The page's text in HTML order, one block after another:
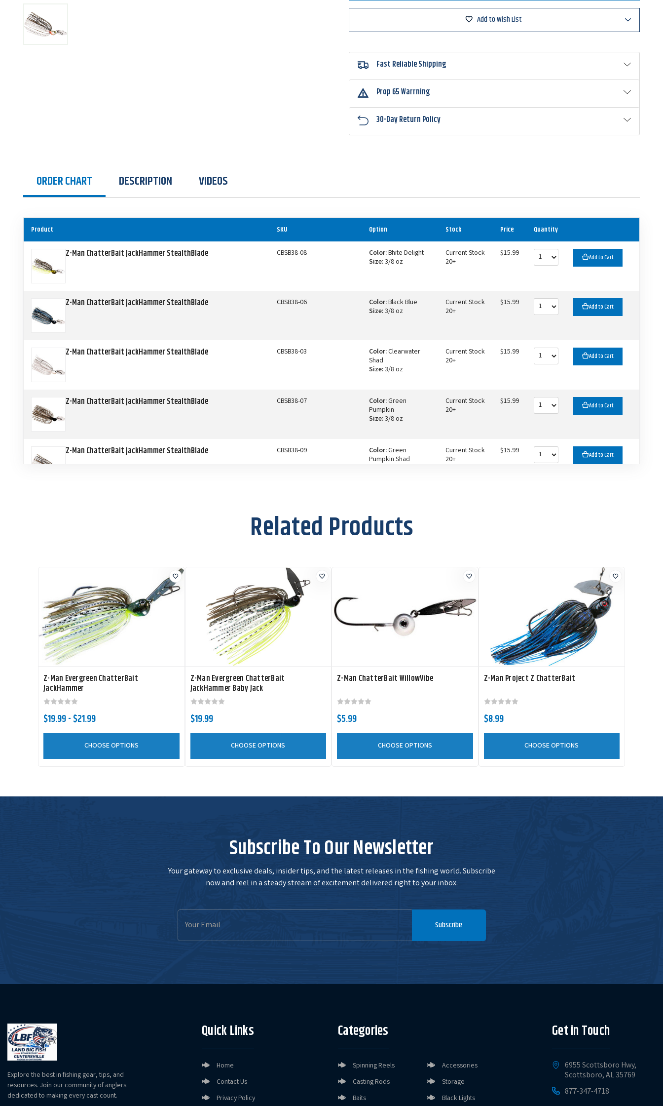
JackHammer
StealthBlade
JackHammer
StealthBlade
Add to Wish List
Fast Reliable Shipping
Prop 65 Warrning
30-Day Return Policy
ORDER CHART DESCRIPTION VIDEOS
Product SKU Option Stock Price Quantity
Z-Man ChatterBait JackHammer StealthBlade CBSB38-08 Color:Bhite Delight
Size:3/8 oz
Current Stock
20+
$15.99 Add to Cart
Z-Man ChatterBait JackHammer StealthBlade CBSB38-06 Color:Black Blue
Size:3/8 oz
Current Stock
20+
$15.99 Add to Cart
Z-Man ChatterBait JackHammer StealthBlade CBSB38-03 Color:Clearwater
Shad
Size:3/8 oz
Current Stock
20+
$15.99 Add to Cart
Z-Man ChatterBait JackHammer StealthBlade CBSB38-07 Color:Green
Pumpkin
Size:3/8 oz
Current Stock
20+
$15.99 Add to Cart
Z-Man ChatterBait JackHammer StealthBlade CBSB38-09 Color:Green
Pumpkin Shad
Current Stock
20+
$15.99 Add to Cart
Z-Man ChatterBait JackHammer StealthBlade CBSB12-06
Current Stock
20+
Add to Cart
Z-Man ChatterBait JackHammer StealthBlade $15.99
Z-Man ChatterBait JackHammer StealthBlade
Pumpkin
$15.99
Z-Man ChatterBait JackHammer StealthBlade CBSB12-09 Color:Green
Z-Man ChatterBait JackHammer StealthBlade CBSB12-05 Color:Spot Remover
Current Stock
$15.99
Related Products
Z-Man Evergreen ChatterBait
JackHammer
$19.99 - $21.99
CHOOSE OPTIONS
Z-Man Evergreen ChatterBait
JackHammer Baby Jack
$19.99
CHOOSE OPTIONS
Z-Man ChatterBait WillowVibe
$5.99
CHOOSE OPTIONS
Z-Man Project Z ChatterBait
$8.99
CHOOSE OPTIONS
Subscribe To Our Newsletter
Your gateway to exclusive deals, insider tips, and the latest releases in the fishing world. Subscribe
now and reel in a steady stream of excitement delivered right to your inbox.
Email
Address
Subscribe
Explore the best in fishing gear, tips, and
resources. Join our community of anglers
dedicated to making every cast count.
Quick Links
Home
Contact Us
Privacy Policy
Categories
Spinning Reels
Casting Rods
Baits
Accessories
Storage
Black Lights
Get in Touch
6955 Scottsboro Hwy,
Scottsboro, AL 35769
877-347-4718